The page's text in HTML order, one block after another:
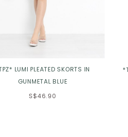
LUMI PLEATED SKORTS IN
GUNMETAL BLUE
S$46.90